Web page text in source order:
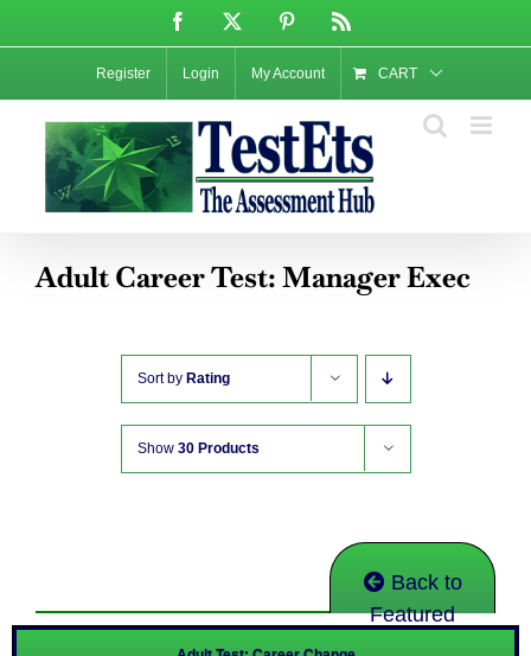
content
Facebook Pinterest
Register Login My Account CART
Adult Career Test: Manager Exec
Sort by Rating
Show 30 Products
Back to
Featured